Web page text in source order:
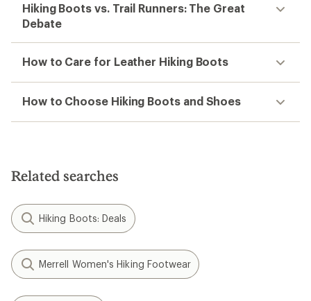
Hiking Boots vs. Trail Runners: The Great
Debate
How to Care for Leather Hiking Boots
How to Choose Hiking Boots and Shoes
Related searches
Hiking Boots: Deals
Merrell Women's Hiking Footwear